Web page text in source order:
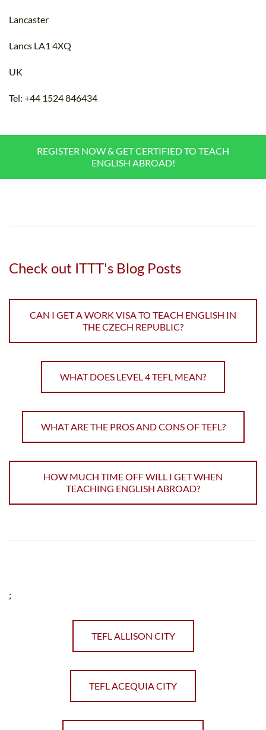
Lancaster
Lancs LA1 4XQ
UK
Tel: +44 1524 846434
REGISTER NOW & GET CERTIFIED TO TEACH
ENGLISH ABROAD!
Check out ITTT's Blog Posts
CAN I GET A WORK VISA TO TEACH ENGLISH IN
THE CZECH REPUBLIC?
WHAT DOES LEVEL 4 TEFL MEAN?
WHAT ARE THE PROS AND CONS OF TEFL?
HOW MUCH TIME OFF WILL I GET WHEN
TEACHING ENGLISH ABROAD?
;
TEFL ALLISON CITY
TEFL ACEQUIA CITY